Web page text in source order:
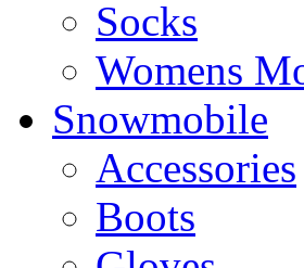
Socks
Womens
Snowmobile
Accessories
Boots